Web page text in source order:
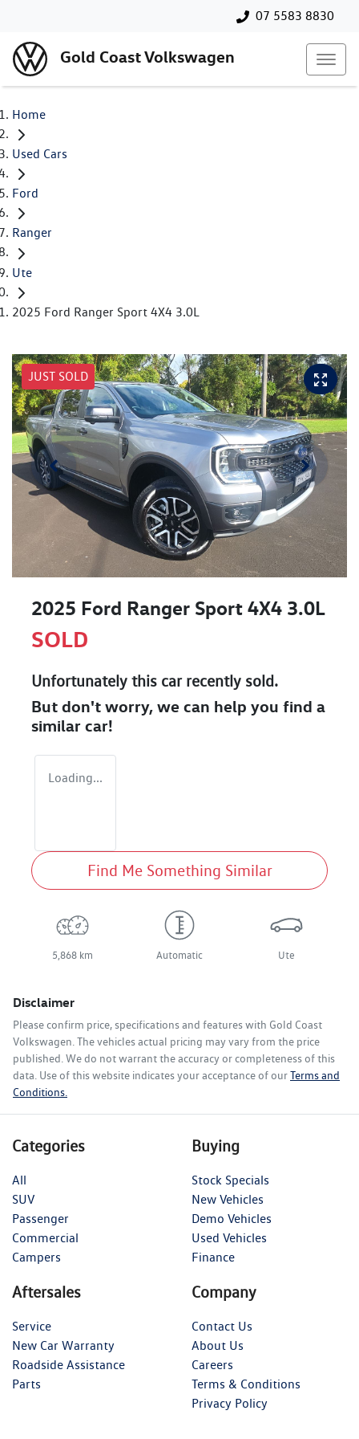
07 5583 8830
Gold Coast Volkswagen
Home
Used Cars
Ford
Ranger
Ute
2025 Ford Ranger Sport 4X4 3.0L
JUST SOLD
2025 Ford Ranger Sport 4X4 3.0L
SOLD
Unfortunately this carrecently sold.
But don't worry, we can help you find a
similar car!
Loading...
Find Me Something Similar
5,868 km Automatic Ute
Disclaimer
Please confirm price, specifications and features with Gold Coast
Volkswagen. The vehicles actual pricing may vary from the price
published. We do not warrant the accuracy or completeness of this
data. Use of this website indicates your acceptance of ourTerms and
Conditions.
Categories
All
SUV
Passenger
Commercial
Campers
Buying
Stock Specials
New Vehicles
Demo Vehicles
Used Vehicles
Finance
Aftersales
Service
New Car Warranty
Roadside Assistance
Parts
Company
Contact Us
About Us
Careers
Terms & Conditions
Privacy Policy